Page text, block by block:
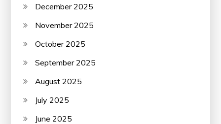
December 2025
November 2025
October 2025
September 2025
August 2025
July 2025
June 2025